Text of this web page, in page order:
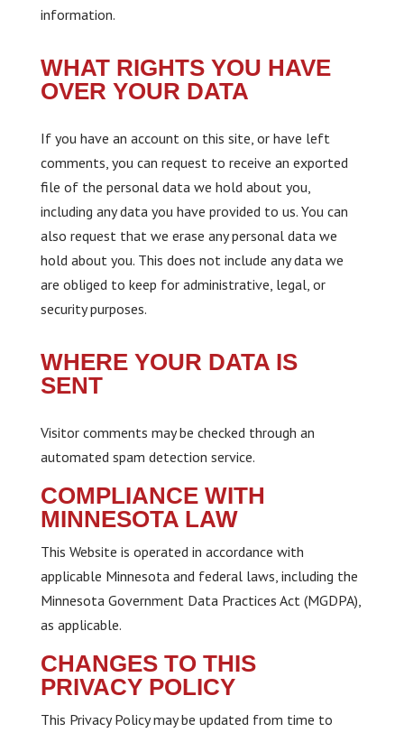
information.
WHAT RIGHTS YOU HAVE
OVER YOUR DATA
If you have an account on this site, or have left
comments, you can request to receive an exported
file of the personal data we hold about you,
including any data you have provided to us. You can
also request that we erase any personal data we
hold about you. This does not include any data we
are obliged to keep for administrative, legal, or
security purposes.
WHERE YOUR DATA IS
SENT
Visitor comments may be checked through an
automated spam detection service.
COMPLIANCE WITH
MINNESOTA LAW
This Website is operated in accordance with
applicable Minnesota and federal laws, including the
Minnesota Government Data Practices Act (MGDPA),
as applicable.
CHANGES TO THIS
PRIVACY POLICY
This Privacy Policy may be updated from time to